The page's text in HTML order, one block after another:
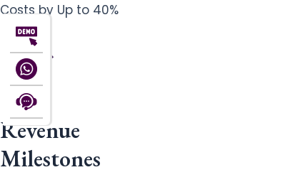
Costs by Up to 40%
Revenue
Milestones